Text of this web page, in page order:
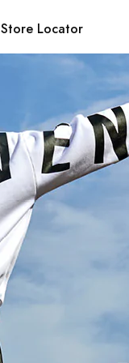
Store Locator